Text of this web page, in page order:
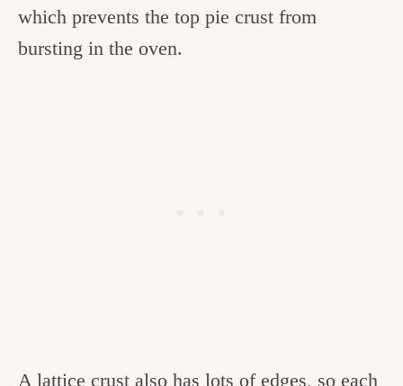
which prevents the top pie crust from
bursting in the oven.
A lattice crust also has lots of edges, so each